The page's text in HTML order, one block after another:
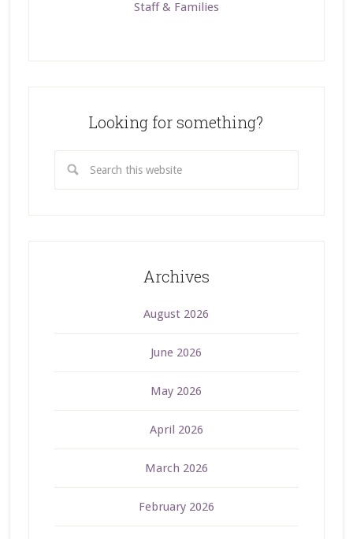
Staff & Families
Looking for something?
Archives
August 2026
June 2026
May 2026
April 2026
March 2026
February 2026